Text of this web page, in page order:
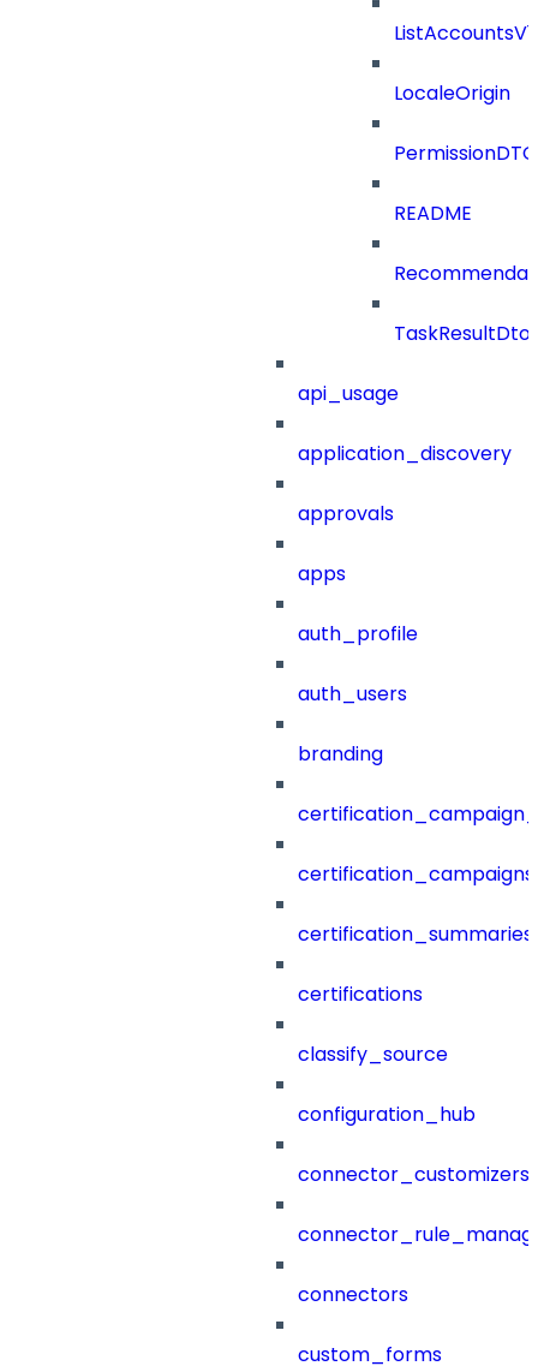
LocaleOrigin
PermissionDTO
README
TaskResultDto
api_usage
application_discovery
approvals
apps
auth_profile
auth_users
branding
certification_campaigns
certification_summaries
certifications
classify_source
configuration_hub
connector_customizers
connectors
custom_forms